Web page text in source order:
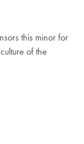
this minor for
of the